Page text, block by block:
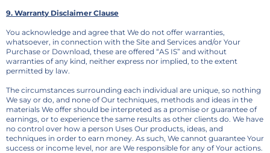
9. Warranty Disclaimer Clause
You acknowledge and agree that We do not offer warranties,
whatsoever, in connection with the Site and Services and/or Your
Purchase or Download, these are offered “AS IS” and without
warranties of any kind, neither express nor implied, to the extent
permitted by law.
The circumstances surrounding each individual are unique, so nothing
We say or do, and none of Our techniques, methods and ideas in the
materials We offer should be interpreted as a promise or guarantee of
earnings, or to experience the same results as other clients do. We have
no control over how a person Uses Our products, ideas, and
techniques in order to earn money. As such, We cannot guarantee Your
success or income level, nor are We responsible for any of Your actions.